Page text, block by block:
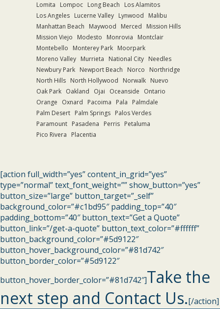
Lomita
Lompoc Long Beach
Los Alamitos
Los Angeles Lucerne Valley Lynwood
Malibu
Manhattan Beach
Maywood Merced
Mission Hills
Mission Viejo
Modesto Monrovia
Montclair
Montebello
Monterey Park Moorpark
Moreno Valley Murrieta National City Needles
Newbury Park Newport Beach Norco
Northridge
North Hills North Hollywood Norwalk Nuevo
Oak Park Oakland Ojai Oceanside
Ontario
Orange
Oxnard Pacoima Pala
Palmdale
Palm Desert Palm Springs Palos Verdes
Paramount Pasadena Perris Petaluma
Pico Rivera
Placentia
[action full_width=”yes” content_in_grid=”yes”
type=”normal” text_font_weight=”” show_button=”yes”
button_size=”large” button_target=”_self”
background_color=”#c1bd95″ padding_top=”40″
padding_bottom=”40″ button_text=”Get a Quote”
button_link=”/get-a-quote” button_text_color=”#ffffff”
button_background_color=”#5d9122″
button_hover_background_color=”#81d742″
button_border_color=”#5d9122″
button_hover_border_color=”#81d742″]Take the
next step and Contact Us.[/action]